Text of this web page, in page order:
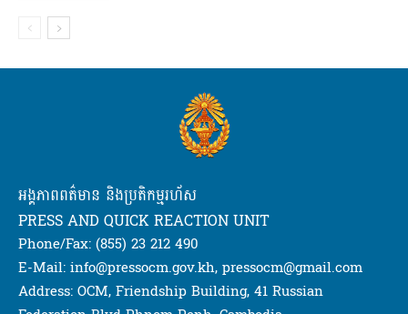
អង្គភាពពត៌មាន និងប្រតិកម្មរហ័ស
PRESS AND QUICK REACTION UNIT
Phone/Fax: (855) 23 212 490
E-Mail: info@pressocm.gov.kh, pressocm@gmail.com
Address: OCM, Friendship Building, 41 Russian